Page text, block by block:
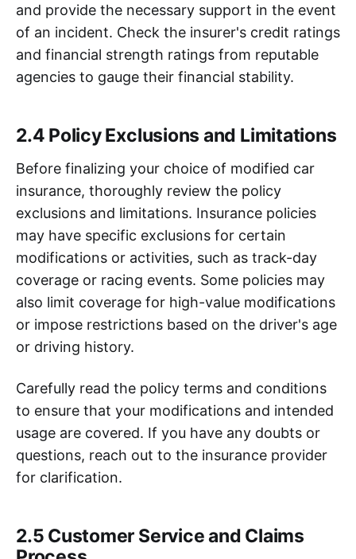
and provide the necessary support in the event
of an incident. Check the insurer's credit ratings
and financial strength ratings from reputable
agencies to gauge their financial stability.
2.4 Policy Exclusions and Limitations
Before finalizing your choice of modified car
insurance, thoroughly review the policy
exclusions and limitations. Insurance policies
may have specific exclusions for certain
modifications or activities, such as track-day
coverage or racing events. Some policies may
also limit coverage for high-value modifications
or impose restrictions based on the driver's age
or driving history.
Carefully read the policy terms and conditions
to ensure that your modifications and intended
usage are covered. If you have any doubts or
questions, reach out to the insurance provider
for clarification.
2.5 Customer Service and Claims